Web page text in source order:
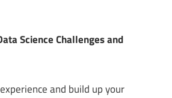
Science Challenges and
and build up your